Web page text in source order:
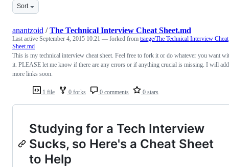
Sort
1 file 0 forks 0 comments 0 stars
anantzoid /The Technical Interview Cheat Sheet.md
Last active September 4, 2015 10:21 — forked from tsiege/The Technical Interview Cheat
Sheet.md
This is my technical interview cheat sheet. Feel free to fork it or do whatever you want
it. PLEASE let me know if there are any errors or if anything crucial is missing. I will add
more links soon.
Studying for a Tech Interview
Sucks, so Here's a Cheat Sheet
to Help